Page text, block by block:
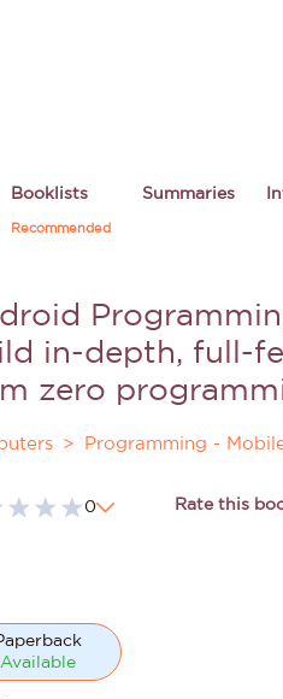
Booklists
Recommended
Summaries
in-depth, full-
zero
Programming -
0 Rate this
Available